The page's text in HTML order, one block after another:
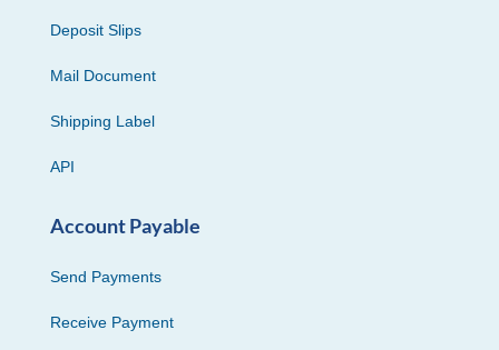
Deposit Slips
Mail Document
Shipping Label
API
Account Payable
Send Payments
Receive Payment